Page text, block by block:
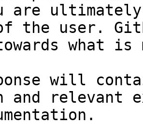
are
the user.
what
will
and relevant